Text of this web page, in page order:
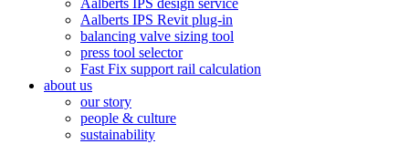
Aalberts IPS design service
Aalberts IPS Revit plug-in
balancing valve sizing tool
press tool selector
Fast Fix support rail calculation
about us
our story
people & culture
sustainability